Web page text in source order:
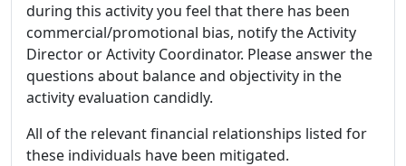
during this activity you feel that there has been
commercial/promotional bias, notify the Activity
Director or Activity Coordinator. Please answer the
questions about balance and objectivity in the
activity evaluation candidly.
All of the relevant financial relationships listed for
these individuals have been mitigated.